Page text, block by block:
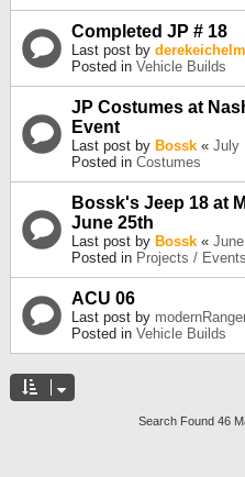
Completed JP # 18
Last post by
Posted in Vehicle Builds
JP Costumes at
Event
Last post by Bossk « July
Posted in Costumes
Bossk's Jeep 18 at
June 25th
Last post by Bossk «
Posted in Projects / Events
ACU 06
Last post by
Posted in Vehicle Builds
Search Found 46